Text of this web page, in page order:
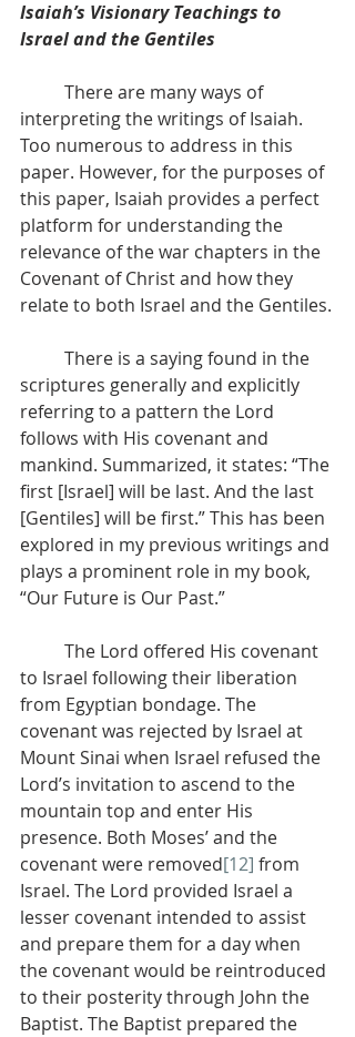
Isaiah’s Visionary Teachings to
Israel and the Gentiles
There are many ways of
interpreting the writings of Isaiah.
Too numerous to address in this
paper. However, for the purposes of
this paper, Isaiah provides a perfect
platform for understanding the
relevance of the war chapters in the
Covenant of Christ and how they
relate to both Israel and the Gentiles.
There is a saying found in the
scriptures generally and explicitly
referring to a pattern the Lord
follows with His covenant and
mankind. Summarized, it states: “The
first [Israel] will be last. And the last
[Gentiles] will be first.” This has been
explored in my previous writings and
plays a prominent role in my book,
“Our Future is Our Past.”
The Lord offered His covenant
to Israel following their liberation
from Egyptian bondage. The
covenant was rejected by Israel at
Mount Sinai when Israel refused the
Lord’s invitation to ascend to the
mountain top and enter His
presence. Both Moses’ and the
covenant were removed[12] from
Israel. The Lord provided Israel a
lesser covenant intended to assist
and prepare them for a day when
the covenant would be reintroduced
to their posterity through John the
Baptist. The Baptist prepared the